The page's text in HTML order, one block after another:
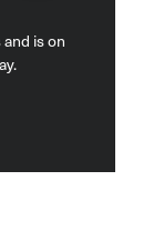
is on